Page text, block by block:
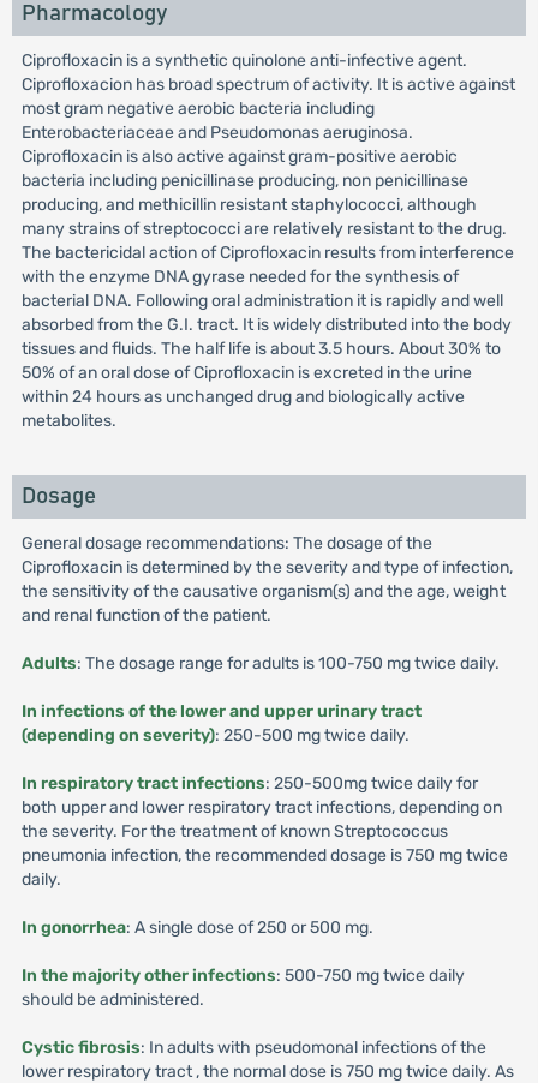
Pharmacology
Ciprofloxacin is a synthetic quinolone anti-infective agent.
Ciprofloxacion has broad spectrum of activity. It is active against
most gram negative aerobic bacteria including
Enterobacteriaceae and Pseudomonas aeruginosa.
Ciprofloxacin is also active against gram-positive aerobic
bacteria including penicillinase producing, non penicillinase
producing, and methicillin resistant staphylococci, although
many strains of streptococci are relatively resistant to the drug.
The bactericidal action of Ciprofloxacin results from interference
with the enzyme DNA gyrase needed for the synthesis of
bacterial DNA. Following oral administration it is rapidly and well
absorbed from the G.I. tract. It is widely distributed into the body
tissues and fluids. The half life is about 3.5 hours. About 30% to
50% of an oral dose of Ciprofloxacin is excreted in the urine
within 24 hours as unchanged drug and biologically active
metabolites.
Dosage
General dosage recommendations: The dosage of the
Ciprofloxacin is determined by the severity and type of infection,
the sensitivity of the causative organism(s) and the age, weight
and renal function of the patient.
Adults: The dosage range for adults is 100-750 mg twice daily.
In infections of the lower and upper urinary tract
(depending on severity): 250-500 mg twice daily.
In respiratory tract infections: 250-500mg twice daily for
both upper and lower respiratory tract infections, depending on
the severity. For the treatment of known Streptococcus
pneumonia infection, the recommended dosage is 750 mg twice
daily.
In gonorrhea: A single dose of 250 or 500 mg.
In the majority other infections: 500-750 mg twice daily
should be administered.
Cystic fibrosis: In adults with pseudomonal infections of the
lower respiratory tract , the normal dose is 750 mg twice daily. As